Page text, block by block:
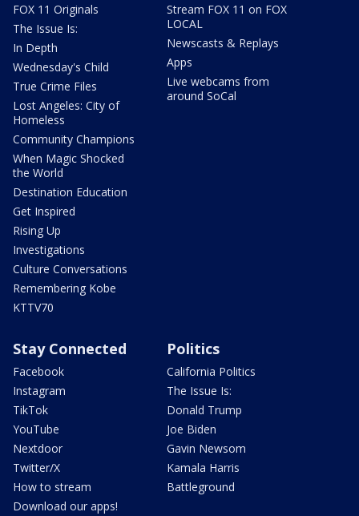
FOX 11 Originals
The Issue Is:
In Depth
Wednesday's Child
True Crime Files
Lost Angeles: City of
Homeless
Community Champions
When Magic Shocked
the World
Destination Education
Get Inspired
Rising Up
Investigations
Culture Conversations
Remembering Kobe
KTTV70
Stream FOX 11 on FOX
LOCAL
Newscasts & Replays
Apps
Live webcams from
around SoCal
Stay Connected
Facebook
Instagram
TikTok
YouTube
Nextdoor
Twitter/X
How to stream
Download our apps!
Politics
California Politics
The Issue Is:
Donald Trump
Joe Biden
Gavin Newsom
Kamala Harris
Battleground